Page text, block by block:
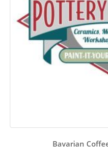
Bavarian